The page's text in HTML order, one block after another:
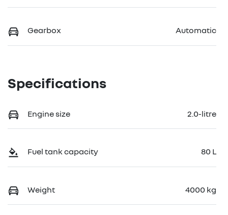
Gearbox Automatic
Specifications
Engine size 2.0-litre
Fuel tank capacity 80 L
Weight 4000 kg